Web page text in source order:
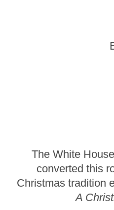
The White
converted this
Christmas tradition
A